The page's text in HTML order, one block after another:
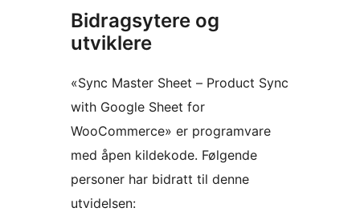
Bidragsytere og
utviklere
«Sync Master Sheet – Product Sync
with Google Sheet for
WooCommerce» er programvare
med åpen kildekode. Følgende
personer har bidratt til denne
utvidelsen: